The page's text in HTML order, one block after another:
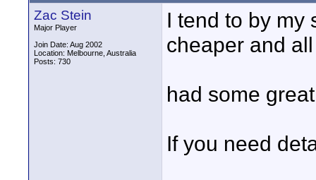
Zac Stein
Major Player
Join Date: Aug 2002
Location: Melbourne, Australia
Posts: 730
I tend to by my
cheaper and
had some
If you need